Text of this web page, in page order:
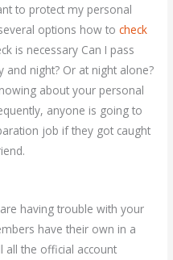
to protect my personal
options how tocheck
is necessary Can I pass
and night? Or at night alone?
about your personal
anyone is going to
job if they got caught
having trouble with your
have their own in a
all the official account